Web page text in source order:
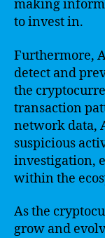
making
to invest in.
Furthermore,
detect and
the
transaction
network data,
suspicious
investigation,
within the
As the
grow and